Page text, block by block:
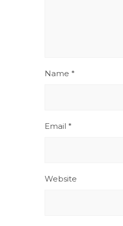
Name *
Email *
Website